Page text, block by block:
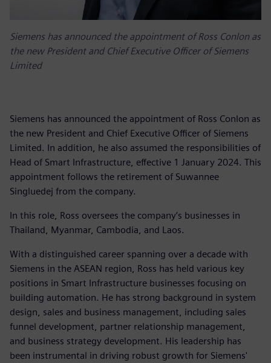
Siemens has announced the appointment of Ross Conlon as
the new President and Chief Executive Officer of Siemens
Limited
Siemens has announced the appointment of Ross Conlon as
the new President and Chief Executive Officer of Siemens
Limited. In addition, he also assumed the responsibilities of
Head of Smart Infrastructure, effective 1 January 2024. This
appointment follows the retirement of Suwannee
Singluedej from the company.
In this role, Ross oversees the company’s businesses in
Thailand, Myanmar, Cambodia, and Laos.
With a distinguished career spanning over a decade with
Siemens in the ASEAN region, Ross has held various key
positions in Smart Infrastructure businesses focusing on
building automation. He has strong background in system
design, sales and business management, including sales
funnel development, partner relationship management,
and business strategy development. His leadership has
been instrumental in driving robust growth for Siemens'